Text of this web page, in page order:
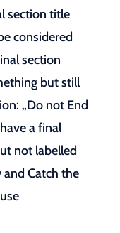
section title
considered
section
but still
„Do not End
a final
not labelled
and Catch the